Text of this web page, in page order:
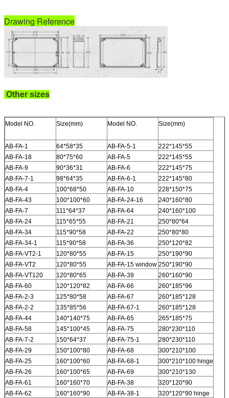
Drawing Reference
Other sizes
Model NO. Size(mm) Model NO. Size(mm)
AB-FA-1 64*58*35 AB-FA-5-1
222*145*55
AB-FA-18
80*75*60 AB-FA-5
222*145*55
AB-FA-9
90*36*31 AB-FA-6
222*145*75
AB-FA-7-1
98*64*35 AB-FA-6-1
222*145*80
AB-FA-4
100*68*50 AB-FA-10
228*150*75
AB-FA-43
100*100*60 AB-FA-24-16
240*160*80
AB-FA-7
111*64*37 AB-FA-64
240*160*100
AB-FA-24
115*65*55 AB-FA-21
250*80*64
AB-FA-34
115*90*58 AB-FA-22
250*80*80
AB-FA-34-1
115*90*58 AB-FA-36
250*120*82
AB-FA-VT2-1
120*80*55 AB-FA-15
250*190*90
AB-FA-VT2
120*80*55 AB-FA-15 window 250*190*90
AB-FA-VT120
120*80*65 AB-FA-39
260*160*90
AB-FA-60
120*120*82 AB-FA-66
260*185*96
AB-FA-2-3
125*80*58 AB-FA-67
260*185*128
AB-FA-2-2
135*85*56 AB-FA-67-1
260*185*128
AB-FA-44
140*140*75 AB-FA-65
265*185*75
AB-FA-58
145*100*45 AB-FA-75
280*230*110
AB-FA-7-2
150*64*37 AB-FA-75-1
280*230*110
AB-FA-29
150*100*80 AB-FA-68
300*210*100
AB-FA-25
160*100*60 AB-FA-68-1
300*210*100 hinge
AB-FA-26
160*100*65 AB-FA-69
300*210*130
AB-FA-61
160*160*70 AB-FA-38
320*120*90
AB-FA-62
160*160*90 AB-FA-38-1
320*120*90 hinge